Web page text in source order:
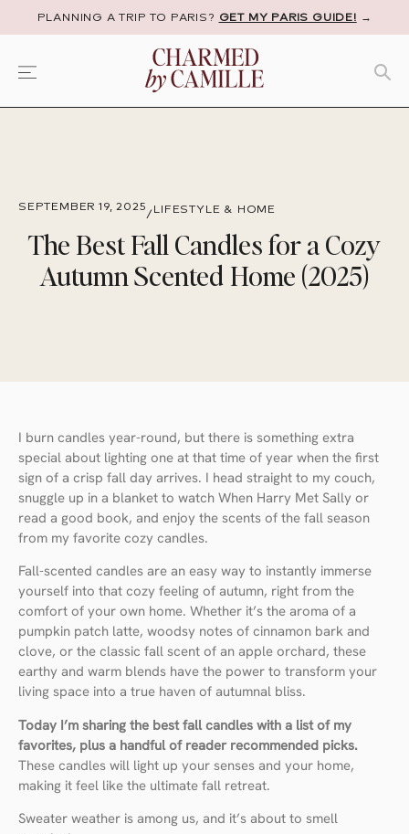
PLANNING A TRIP TO PARIS? GET MY PARIS GUIDE! →
SEPTEMBER 19, 2025
/LIFESTYLE & HOME
The Best Fall Candles for a Cozy
Autumn Scented Home (2025)
I burn candles year-round, but there is something extra
special about lighting one at that time of year when the first
sign of a crisp fall day arrives. I head straight to my couch,
snuggle up in a blanket to watch When Harry Met Sally or
read a good book, and enjoy the scents of the fall season
from my favorite cozy candles.
Fall-scented candles are an easy way to instantly immerse
yourself into that cozy feeling of autumn, right from the
comfort of your own home. Whether it’s the aroma of a
pumpkin patch latte, woodsy notes of cinnamon bark and
clove, or the classic fall scent of an apple orchard, these
earthy and warm blends have the power to transform your
living space into a true haven of autumnal bliss.
Today I’m sharing the best fall candles with a list of my
favorites, plus a handful of reader recommended picks.
These candles will light up your senses and your home,
making it feel like the ultimate fall retreat.
Sweater weather is among us, and it’s about to smell